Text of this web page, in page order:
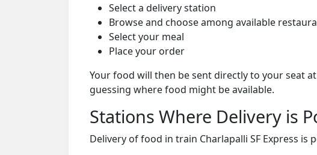
Select a delivery station
Browse and choose among available
Select your meal
Place your order
Your food will then be sent directly to your seat
guessing where food might be available.
Stations Where Delivery is
Delivery of food in train Charlapalli SF Express